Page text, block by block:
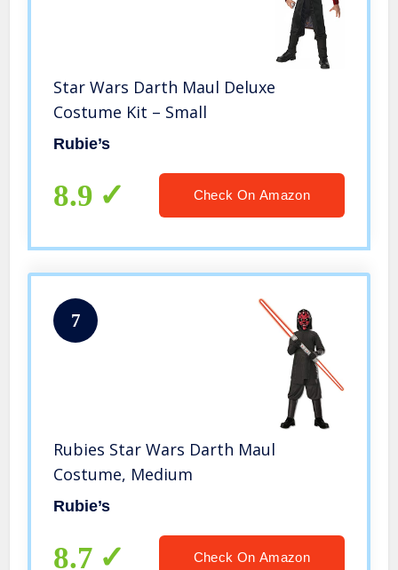
Star Wars Darth Maul Deluxe
Costume Kit – Small
Rubie’s
8.9 Check On Amazon
7
Rubies Star Wars Darth Maul
Costume, Medium
Rubie’s
8.7 Check On Amazon